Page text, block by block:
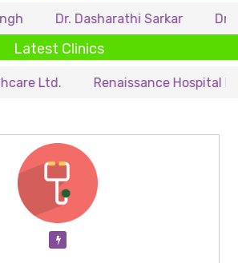
Dr. Dasharathi Sarkar Dr.
Latest Clinics
Ltd. Renaissance Hospital Pvt.